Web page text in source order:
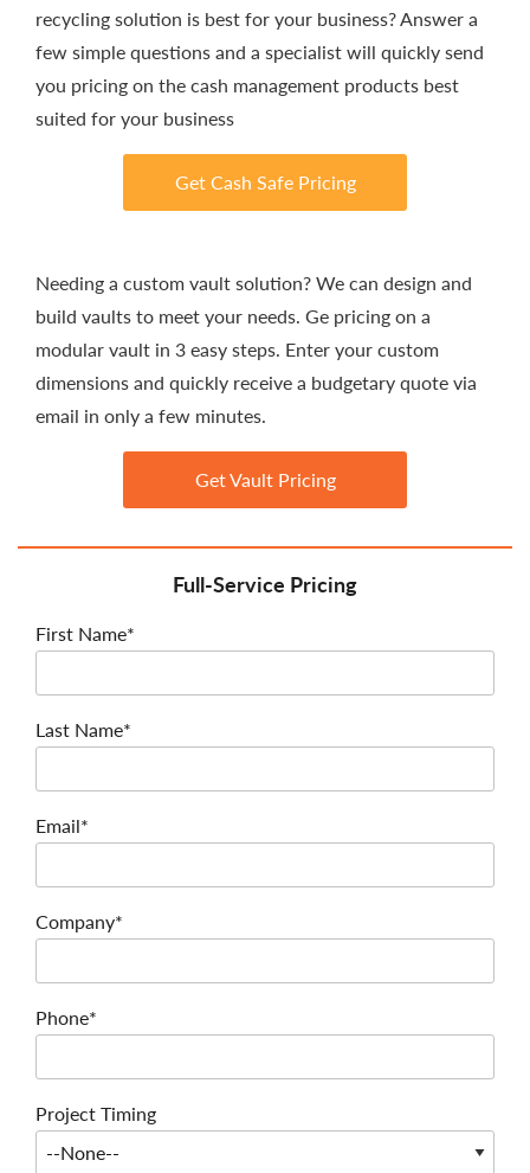
Full-Service Pricing
First Name*
Last Name*
Email*
Company*
Phone*
Project Timing
recycling solution is best for your business? Answer a
few simple questions and a specialist will quickly send
you pricing on the cash management products best
suited for your business
Get Cash Safe Pricing
Needing a custom vault solution? We can design and
build vaults to meet your needs. Ge pricing on a
modular vault in 3 easy steps. Enter your custom
dimensions and quickly receive a budgetary quote via
email in only a few minutes.
Get Vault Pricing